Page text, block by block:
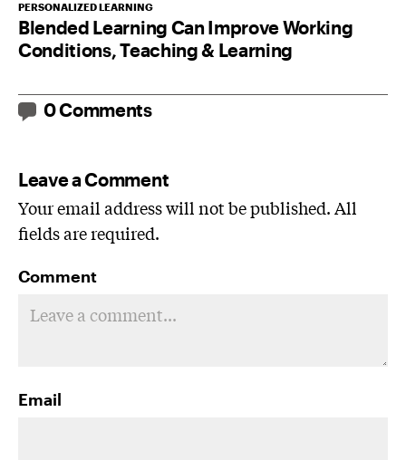
PERSONALIZED LEARNING
Blended Learning Can Improve Working
Conditions, Teaching & Learning
0 Comments
Leave a Comment
Your email address will not be published. All
fields are required.
Comment
Email